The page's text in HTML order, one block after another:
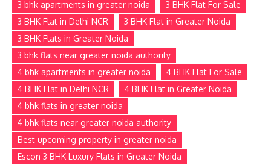
3 bhk apartments in greater noida
3 BHK Flat For Sale
3 BHK Flat in Delhi NCR
3 BHK Flat in Greater Noida
3 BHK Flats in Greater Noida
3 bhk flats near greater noida authority
4 bhk apartments in greater noida
4 BHK Flat For Sale
4 BHK Flat in Delhi NCR
4 BHK Flat in Greater Noida
4 bhk flats in greater noida
4 bhk flats near greater noida authority
Best upcoming property in greater noida
Escon 3 BHK Luxury Flats in Greater Noida